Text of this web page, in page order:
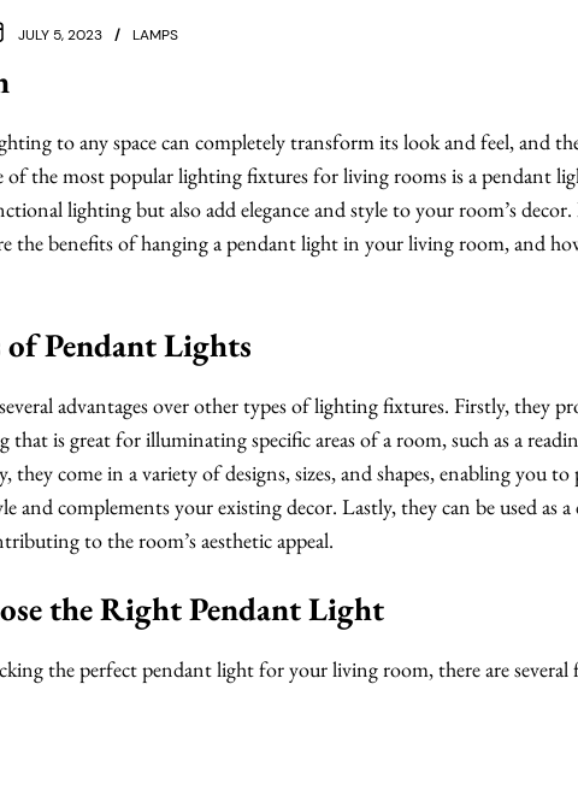
JULY 5, 2023 LAMPS
to any space can completely transform its look and feel, and
of the most popular lighting fixtures for living rooms is a pendant
lighting but also add elegance and style to your room’s
the benefits of hanging a pendant light in your living room, and
of Pendant Lights
advantages over other types of lighting fixtures. Firstly, they
is great for illuminating specific areas of a room, such as a
they come in a variety of designs, sizes, and shapes, enabling you
and complements your existing decor. Lastly, they can be used as a
to the room’s aesthetic appeal.
the Right Pendant Light
the perfect pendant light for your living room, there are several